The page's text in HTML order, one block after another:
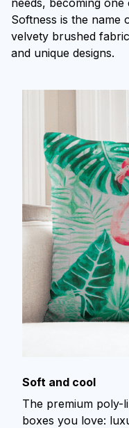
needs, becoming
Softness is the name
velvety brushed
and unique designs.
Soft and cool
The premium poly-
boxes you love: